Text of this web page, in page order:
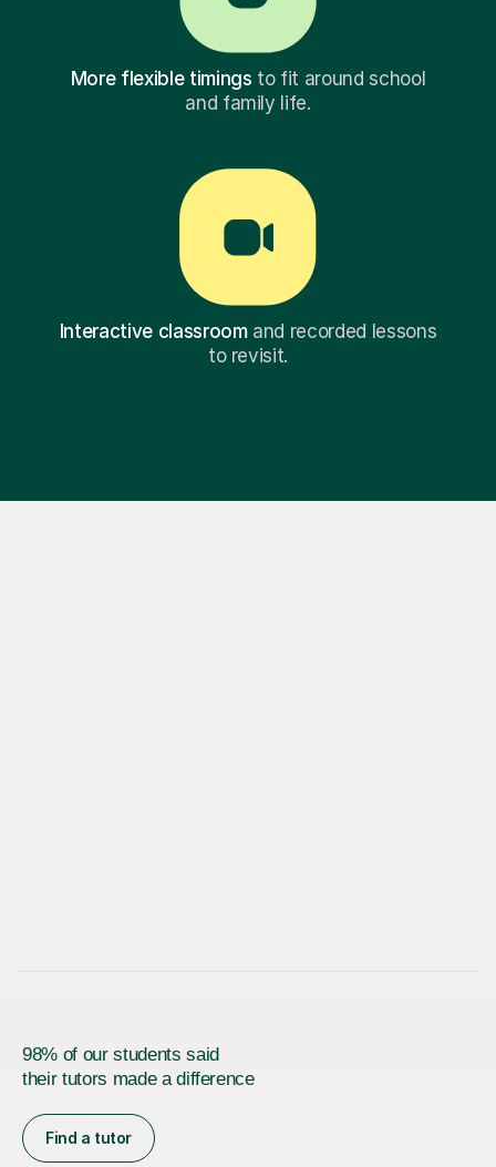
More flexible timings to fit around school
and family life.
Interactive classroomand recorded lessons
to revisit.
98% of our students said
their tutors made a difference
Find a tutor